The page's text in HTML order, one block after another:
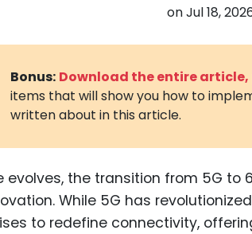
onJul 18,
Bonus: Download the entire article,
items that will show you how to
written about in this article.
evolves, the transition from 5G to
While 5G has
to redefine connectivity,